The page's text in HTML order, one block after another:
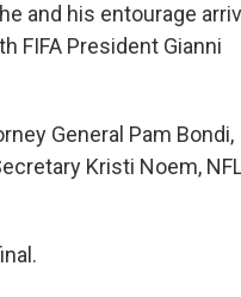
and his entourage
FIFA President Gianni
General Pam Bondi,
Kristi Noem,